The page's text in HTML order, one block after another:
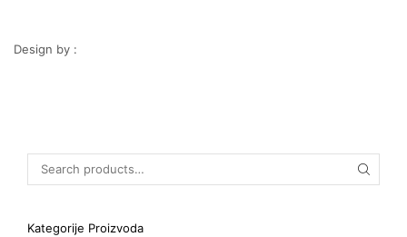
Design by :
Kategorije Proizvoda